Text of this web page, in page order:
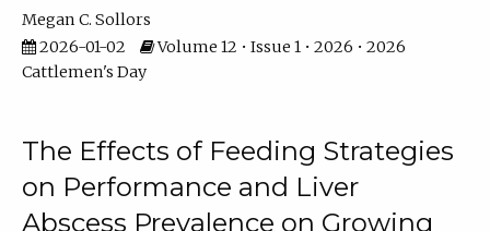
Megan C. Sollors
2026-01-02
Volume 12 • Issue 1 • 2026 • 2026
Cattlemen's Day
The Effects of Feeding Strategies
on Performance and Liver
Abscess Prevalence on Growing